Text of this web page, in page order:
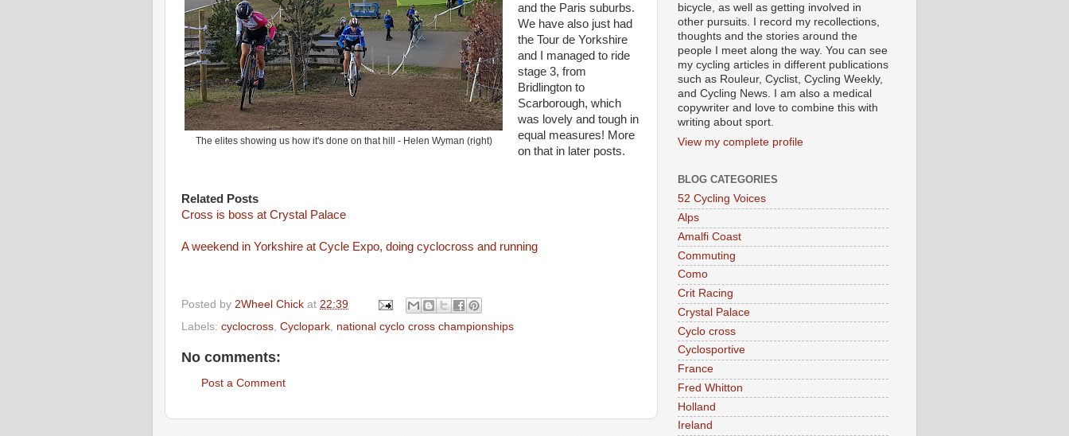
The elites showing us how it's done on that hill - Helen Wyman (right)
and the Paris suburbs.
We have also just had
the Tour de Yorkshire
and I managed to ride
stage 3, from
Bridlington to
Scarborough, which
was lovely and tough in
equal measures! More
on that in later posts.
Related Posts
Cross is boss at Crystal Palace
A weekend in Yorkshire at Cycle Expo, doing cyclocross and running
Posted by 2Wheel Chick at 22:39
Labels: cyclocross Cyclopark national cyclo cross championships
No comments:
Post a Comment
bicycle, as well as getting involved in
other pursuits. I record my recollections,
thoughts and the stories around the
people I meet along the way. You can see
my cycling articles in different publications
such as Rouleur, Cyclist, Cycling Weekly,
and Cycling News. I am also a medical
copywriter and love to combine this with
writing about sport.
View my complete profile
BLOG CATEGORIES
52 Cycling Voices
Alps
Amalfi Coast
Commuting
Como
Crit Racing
Crystal Palace
Cyclo cross
Cyclosportive
France
Fred Whitton
Holland
Ireland